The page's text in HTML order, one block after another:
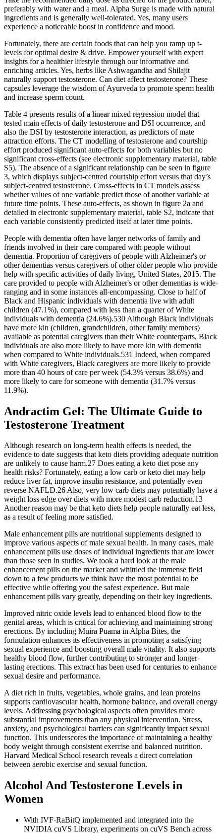
preferably with water and a meal. Alpha Surge is made with natural
ingredients and is generally well-tolerated. Yes, many users
experience a noticeable boost in confidence and mood.
Fortunately, there are certain foods that can help you ramp up t-
levels for optimal desire & drive. Empower yourself with expert
insights for a healthier lifestyle through our informative and
enriching articles. Yes, herbs like Ashwagandha and Shilajit
naturally support testosterone. Can diet affect testosterone? These
capsules leverage the wisdom of Ayurveda to promote sperm health
and increase sperm count.
Table 4 presents results of a linear mixed regression model that
tested main effects of daily testosterone and DSI occurrence, and
also the DSI by testosterone interaction, as predictors of mate
attraction efforts. The CT modelling of testosterone and courtship
effort produced significant auto-effects for both variables but no
significant cross-effects (see electronic supplementary material, table
S5). The absence of a significant relationship can be seen in figure
3, which displays subject-centred courtship effort versus that day’s
subject-centred testosterone. Cross-effects in CT models assess
whether values of one variable predict those of another variable at
future time points. These auto-effects, as shown in figure 2a and
detailed in electronic supplementary material, table S2, indicate that
each variable consistently predicted itself at later time points.
People with dementia often have larger networks of family and
friends involved in their care compared with people without
dementia. Proportion of caregivers of people with Alzheimer's or
other dementias versus caregivers of other older people who provide
help with specific activities of daily living, United States, 2015. The
care provided to people with Alzheimer's or other dementias is wide‐
ranging and in some instances all‐encompassing. Close to half of
Black and Hispanic individuals with dementia live with adult
children (47.1%), compared with less than a quarter of White
individuals with dementia (24.6%).530 Although Black individuals
have more kin (children, grandchildren, other family members)
available as potential caregivers than their White counterparts, Black
individuals are also more likely to have more kin with dementia
when compared to White individuals.531 Indeed, when compared
with White caregivers, Black caregivers are more likely to provide
more than 40 hours of care per week (54.3% versus 38.6%) and
more likely to care for someone with dementia (31.7% versus
11.9%).
Andractim Gel: The Ultimate Guide to
Testosterone Treatment
Although research on long-term health effects is needed, the
evidence to date suggests that keto diets providing adequate nutrition
are unlikely to cause harm.27 Does eating a keto diet pose any
health risks? Fortunately, eating a low carb or keto diet may help
reduce liver fat, improve insulin resistance, and potentially even
reverse NAFLD.26 Also, very low carb diets may potentially have a
weight loss edge over diets with more modest carb reduction.13
Another reason may be that keto diets help people naturally eat less,
as a result of feeling more satisfied.
Male enhancement pills are nutritional supplements designed to
improve various aspects of male sexual health. In many cases, male
enhancement pills use doses of individual ingredients that are lower
than those seen in studies. We took a hard look at the male
enhancement pills on the market and whittled the immense field
down to a few products we think have the most potential to be
effective while offering you the safest experience. But male
enhancement pills vary greatly, depending on their key ingredients.
Improved nitric oxide levels lead to enhanced blood flow to the
genital areas, which is critical for achieving and maintaining strong
erections. By including Muira Puama in Alpha Bites, the
formulation enhances its effectiveness in promoting a satisfying
sexual experience and boosting overall male vitality. It also supports
healthy blood flow, further contributing to stronger and longer-
lasting erections. This extract has been used for centuries to enhance
sexual desire and performance.
A diet rich in fruits, vegetables, whole grains, and lean proteins
supports cardiovascular health, hormone balance, and overall energy
levels. Addressing psychological aspects often provides more
substantial improvements than any physical intervention. Stress,
anxiety, and psychological barriers can significantly impact sexual
function. This underscores the importance of maintaining a healthy
body weight through consistent exercise and balanced nutrition.
Harvard Medical School research reveals a direct correlation
between aerobic exercise and sexual function.
Alcohol And Testosterone Levels in
Women
With IVF-RaBitQ implemented and integrated into the
NVIDIA cuVS Library, experiments on cuVS Bench across